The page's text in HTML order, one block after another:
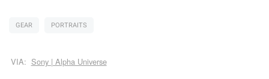
GEAR PORTRAITS
VIA: Sony | Alpha Universe